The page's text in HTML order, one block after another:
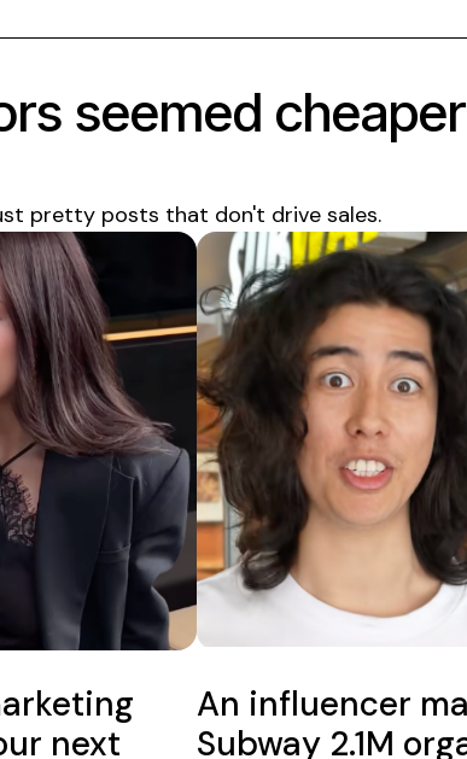
seemed
pretty posts that don't drive sales.
next
An influencer
Subway 2.1M